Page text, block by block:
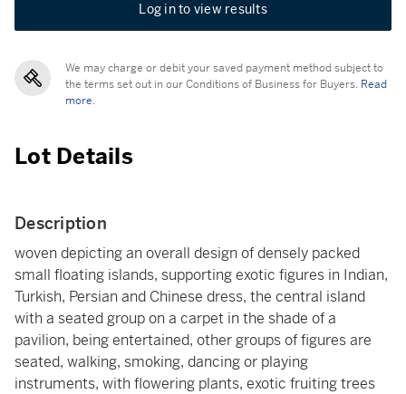
Log in to view results
We may charge or debit your saved payment method subject to
the terms set out in our Conditions of Business for Buyers. Read
more.
Lot Details
Description
woven depicting an overall design of densely packed
small floating islands, supporting exotic figures in Indian,
Turkish, Persian and Chinese dress, the central island
with a seated group on a carpet in the shade of a
pavilion, being entertained, other groups of figures are
seated, walking, smoking, dancing or playing
instruments, with flowering plants, exotic fruiting trees